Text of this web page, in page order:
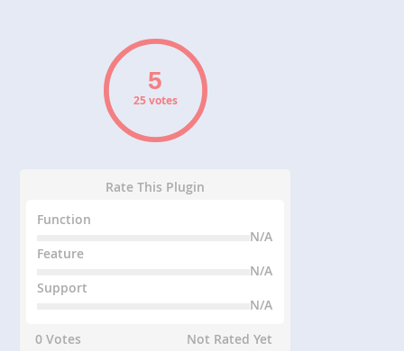
25 votes
Rate This Plugin
Function
N/A
Feature
N/A
Support
N/A
0 Votes
Not Rated Yet